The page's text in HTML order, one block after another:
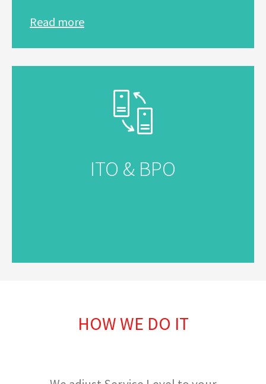
Read more
ITO & BPO
HOW WE DO IT